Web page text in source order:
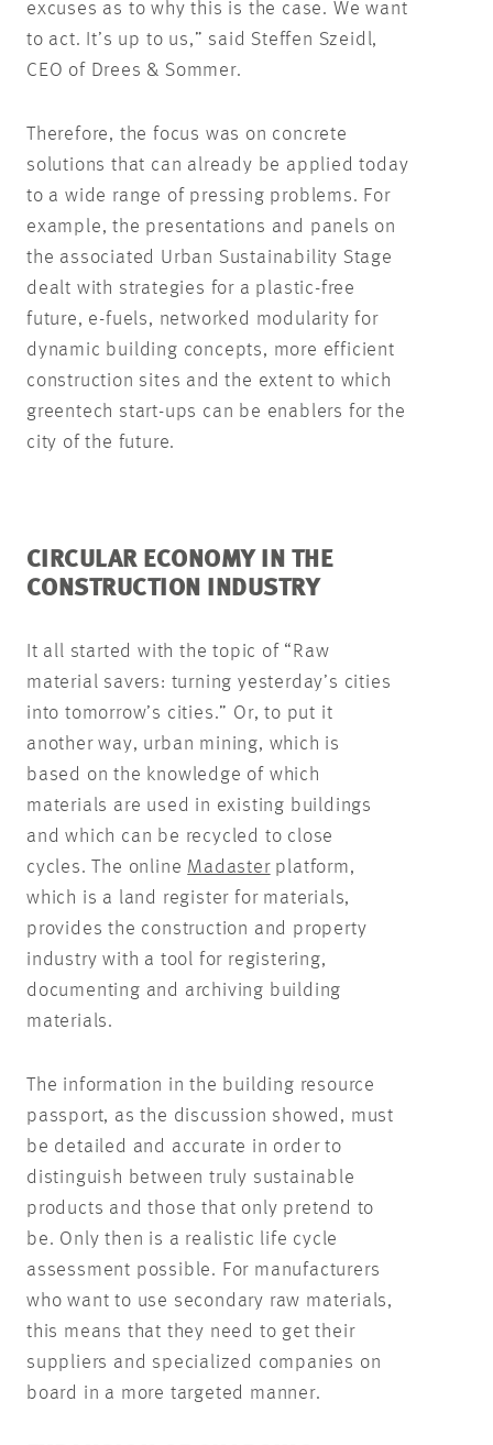
excuses as to why this is the case. We want
to act. It’s up to us,” said Steffen Szeidl,
CEO of Drees & Sommer.
Therefore, the focus was on concrete
solutions that can already be applied today
to a wide range of pressing problems. For
example, the presentations and panels on
the associated Urban Sustainability Stage
dealt with strategies for a plastic-free
future, e-fuels, networked modularity for
dynamic building concepts, more efficient
construction sites and the extent to which
greentech start-ups can be enablers for the
city of the future.
CIRCULAR ECONOMY IN THE
CONSTRUCTION INDUSTRY
It all started with the topic of “Raw
material savers: turning yesterday’s cities
into tomorrow’s cities.” Or, to put it
another way, urban mining, which is
based on the knowledge of which
materials are used in existing buildings
and which can be recycled to close
cycles. The online Madasterplatform,
which is a land register for materials,
provides the construction and property
industry with a tool for registering,
documenting and archiving building
materials.
The information in the building resource
passport, as the discussion showed, must
be detailed and accurate in order to
distinguish between truly sustainable
products and those that only pretend to
be. Only then is a realistic life cycle
assessment possible. For manufacturers
who want to use secondary raw materials,
this means that they need to get their
suppliers and specialized companies on
board in a more targeted manner.